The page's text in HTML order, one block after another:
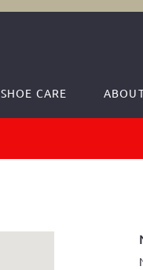
SHOE CARE